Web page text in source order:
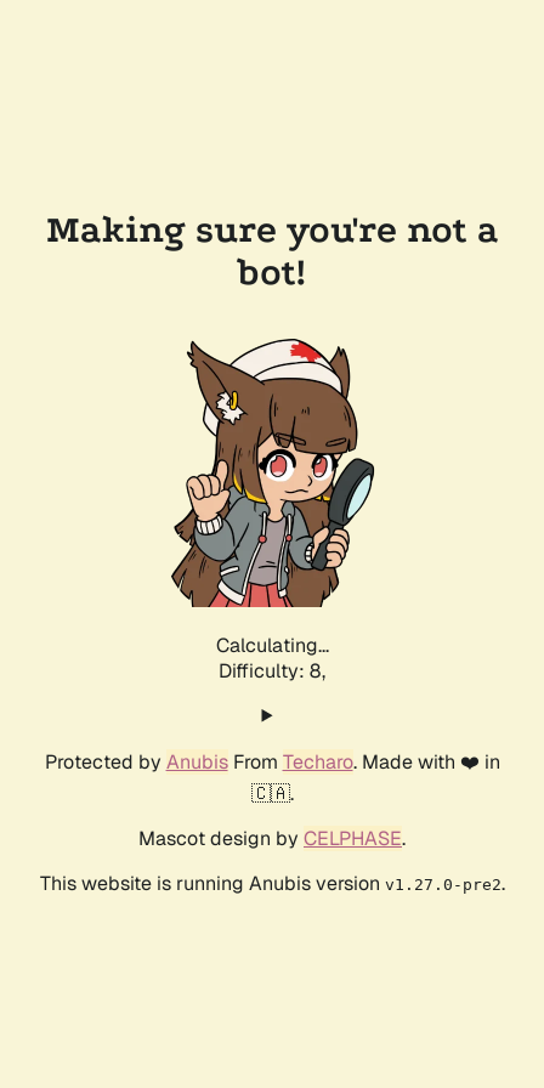
Making sure you're not a
bot!
Calculating...
Difficulty: 8,
Protected by AnubisFrom Techaro. Made with ❤️ in
🇨🇦.
Mascot design by CELPHASE.
This website is running Anubis version v1.27.0-pre2.